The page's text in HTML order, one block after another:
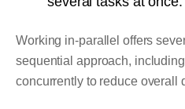
Working in-parallel offers
sequential approach,
concurrently to reduce overall